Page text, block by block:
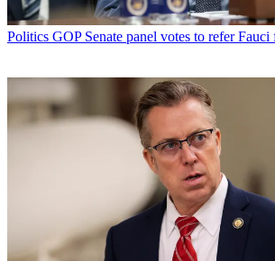
Politics GOP Senate panel votes to refer